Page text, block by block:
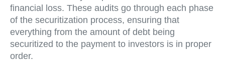
financial loss. These audits go through each phase
of the securitization process, ensuring that
everything from the amount of debt being
securitized to the payment to investors is in proper
order.